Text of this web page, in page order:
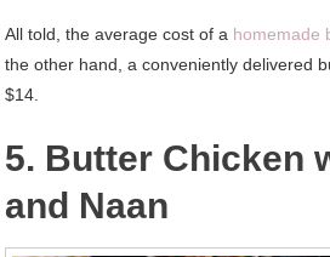
All told, the average cost of a homemade
the other hand, a conveniently delivered
$14.
5. Butter Chicken
and Naan